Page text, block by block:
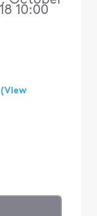
10:00
(View